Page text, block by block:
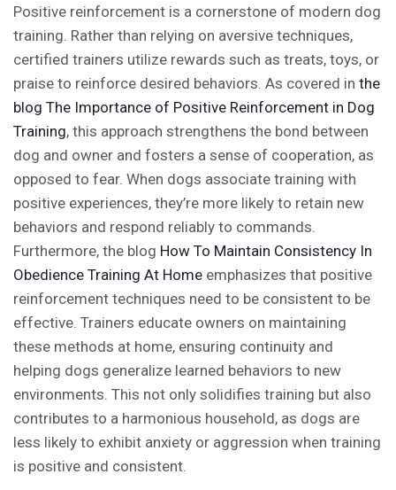
Positive reinforcement is a cornerstone of modern dog
training. Rather than relying on aversive techniques,
certified trainers utilize rewards such as treats, toys, or
praise to reinforce desired behaviors. As covered in the
blog The Importance of Positive Reinforcement in Dog
Training, this approach strengthens the bond between
dog and owner and fosters a sense of cooperation, as
opposed to fear. When dogs associate training with
positive experiences, they’re more likely to retain new
behaviors and respond reliably to commands.
Furthermore, the blog How To Maintain Consistency In
Obedience Training At Home emphasizes that positive
reinforcement techniques need to be consistent to be
effective. Trainers educate owners on maintaining
these methods at home, ensuring continuity and
helping dogs generalize learned behaviors to new
environments. This not only solidifies training but also
contributes to a harmonious household, as dogs are
less likely to exhibit anxiety or aggression when training
is positive and consistent.